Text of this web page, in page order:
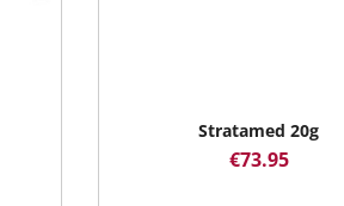
Stratamed 20g
€73.95